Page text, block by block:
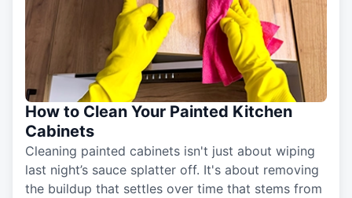
How to Clean Your Painted Kitchen
Cabinets
Cleaning painted cabinets isn't just about wiping
last night’s sauce splatter off. It's about removing
the buildup that settles over time that stems from